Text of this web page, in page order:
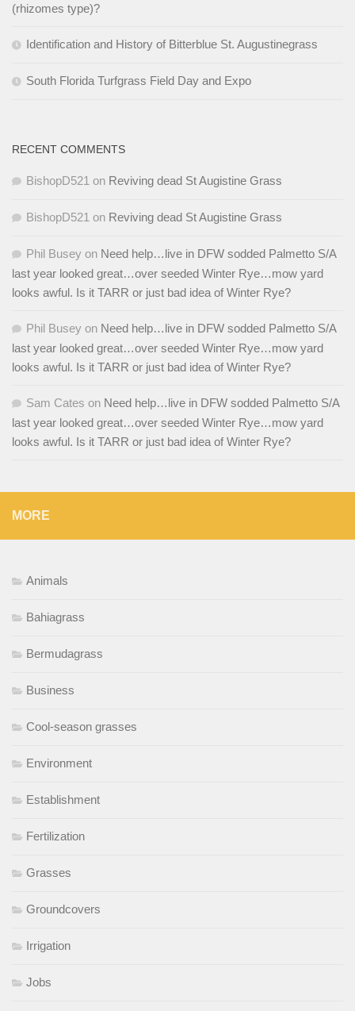
(rhizomes type)?
Identification and History of Bitterblue St. Augustinegrass
South Florida Turfgrass Field Day and Expo
RECENT COMMENTS
BishopD521 on Reviving dead St Augistine Grass
BishopD521 on Reviving dead St Augistine Grass
Phil Busey on Need help…live in DFW sodded Palmetto S/A
last year looked great…over seeded Winter Rye…mow yard
looks awful. Is it TARR or just bad idea of Winter Rye?
Phil Busey on Need help…live in DFW sodded Palmetto S/A
last year looked great…over seeded Winter Rye…mow yard
looks awful. Is it TARR or just bad idea of Winter Rye?
Sam Cates on Need help…live in DFW sodded Palmetto S/A
last year looked great…over seeded Winter Rye…mow yard
looks awful. Is it TARR or just bad idea of Winter Rye?
MORE
Animals
Bahiagrass
Bermudagrass
Business
Cool-season grasses
Environment
Establishment
Fertilization
Grasses
Groundcovers
Irrigation
Jobs